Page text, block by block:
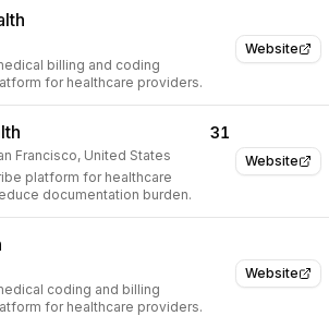
Website
billing and coding
for healthcare providers.
Website
31
Francisco, United States
platform for healthcare
documentation burden.
Website
coding and billing
for healthcare providers.